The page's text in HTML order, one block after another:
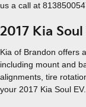
us a call at
2017 Kia
Kia of Brandon offers
including mount and
alignments, tire
your 2017 Kia Soul